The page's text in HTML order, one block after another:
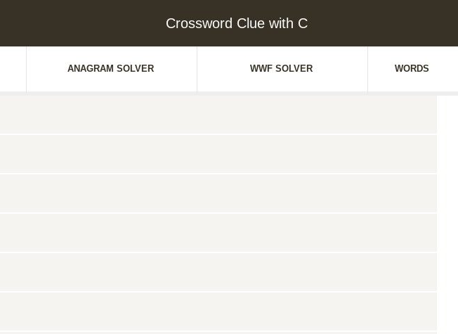
Crossword Clue with C
ANAGRAM SOLVER WWF SOLVER WORDS